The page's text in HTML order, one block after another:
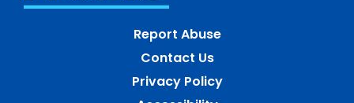
Report Abuse
Contact Us
Privacy Policy